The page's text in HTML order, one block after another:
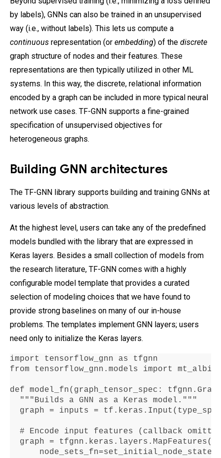
by labels), GNNs can also be trained in an unsupervised
way (i.e., without labels). This lets us compute a
continuous representation (or embedding) of the discrete
graph structure of nodes and their features. These
representations are then typically utilized in other ML
systems. In this way, the discrete, relational information
encoded by a graph can be included in more typical neural
network use cases. TF-GNN supports a fine-grained
specification of unsupervised objectives for
heterogeneous graphs.
Building GNN architectures
The TF-GNN library supports building and training GNNs at
various levels of abstraction.
At the highest level, users can take any of the predefined
models bundled with the library that are expressed in
Keras layers. Besides a small collection of models from
the research literature, TF-GNN comes with a highly
configurable model template that provides a curated
selection of modeling choices that we have found to
provide strong baselines on many of our in-house
problems. The templates implement GNN layers; users
need only to initialize the Keras layers.
import tensorflow_gnn as tfgnn
from tensorflow_gnn . models import mt_albis
def model_fn(graph_tensor_spec : tfgnn .
  """Builds a GNN as a Keras model
."""
  graph
= inputs = tf . keras .
# Encode input features (callback
  graph
= tfgnn . keras . layers . MapFeatures(
      node_sets_fn
=